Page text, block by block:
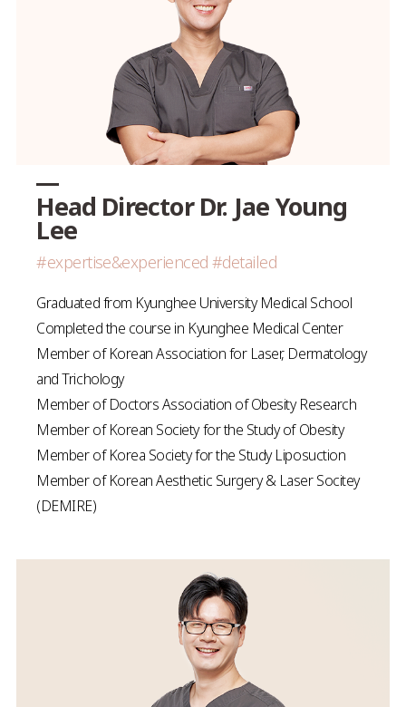
Head Director Dr. Jae Young
Lee
#expertise&experienced #detailed
Graduated from Kyunghee University Medical School
Completed the course in Kyunghee Medical Center
Member of Korean Association for Laser, Dermatology
and Trichology
Member of Doctors Association of Obesity Research
Member of Korean Society for the Study of Obesity
Member of Korea Society for the Study Liposuction
Member of Korean Aesthetic Surgery & Laser Socitey
(DEMIRE)